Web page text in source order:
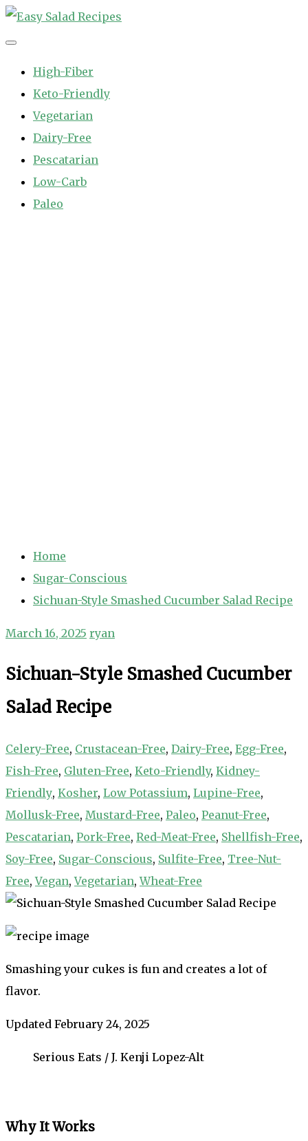
Skip
to
High-Fiber
Keto-Friendly
Vegetarian
Dairy-Free
Pescatarian
Low-Carb
Paleo
Home
Sugar-Conscious
Sichuan-Style Smashed Cucumber Salad Recipe
March 16, 2025 ryan
Sichuan-Style Smashed Cucumber
Salad Recipe
Celery-Free, Crustacean-Free, Dairy-Free, Egg-Free,
Fish-Free, Gluten-Free, Keto-Friendly, Kidney-
Friendly, Kosher, Low Potassium, Lupine-Free,
Mollusk-Free, Mustard-Free, Paleo, Peanut-Free,
Pescatarian, Pork-Free, Red-Meat-Free, Shellfish-Free,
Soy-Free, Sugar-Conscious, Sulfite-Free, Tree-Nut-
Free,Vegan,Vegetarian,Wheat-Free
Smashing your cukes is fun and creates a lot of
flavor.
Updated February 24, 2025
Serious Eats / J. Kenji Lopez-Alt
Why It Works